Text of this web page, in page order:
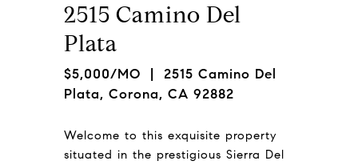
2515 Camino Del
Plata
$5,000/MO | 2515 Camino Del
Plata, Corona, CA 92882
Welcome to this exquisite property
situated in the prestigious Sierra Del